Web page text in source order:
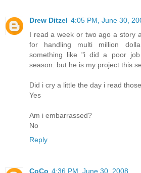
Drew Ditzel 4:05 PM, June 30,
I read a week or two ago a story
for handling multi million
something like "i did a poor
season. but he is my project this
Did i cry a little the day i read
Yes
Am i embarrassed?
No
Reply
CoCo 4:36 PM, June 30, 2008